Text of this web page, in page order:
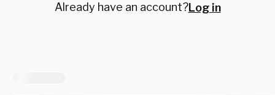
Already have an account?Log in